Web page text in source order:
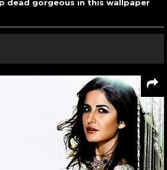
dead gorgeous in this wallpaper